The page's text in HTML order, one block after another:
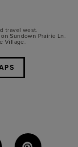
travel west.
Sundown Prairie Ln.
Village.